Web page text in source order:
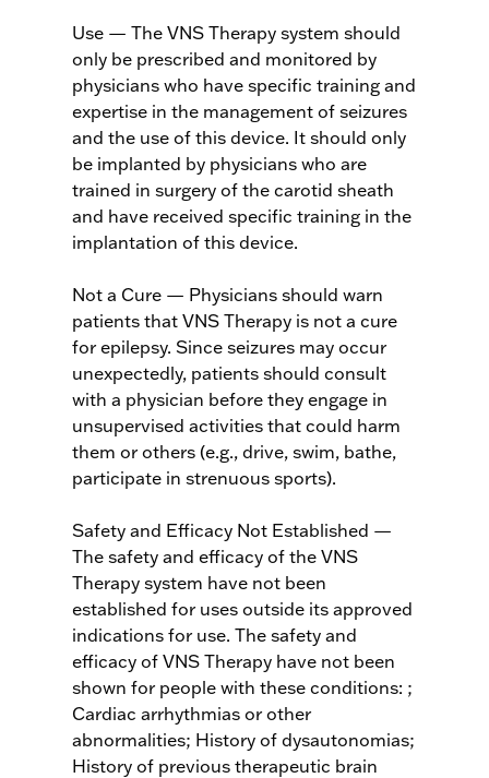
Use — The VNS Therapy system should
only be prescribed and monitored by
physicians who have specific training and
expertise in the management of seizures
and the use of this device. It should only
be implanted by physicians who are
trained in surgery of the carotid sheath
and have received specific training in the
implantation of this device.
Not a Cure — Physicians should warn
patients that VNS Therapy is not a cure
for epilepsy. Since seizures may occur
unexpectedly, patients should consult
with a physician before they engage in
unsupervised activities that could harm
them or others (e.g., drive, swim, bathe,
participate in strenuous sports).
Safety and Efficacy Not Established —
The safety and efficacy of the VNS
Therapy system have not been
established for uses outside its approved
indications for use. The safety and
efficacy of VNS Therapy have not been
shown for people with these conditions: ;
Cardiac arrhythmias or other
abnormalities; History of dysautonomias;
History of previous therapeutic brain